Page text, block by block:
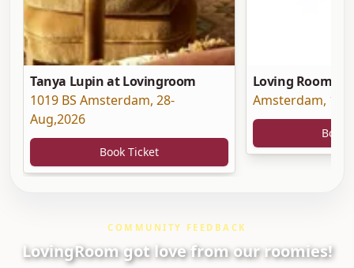
Tanya Lupin at Lovingroom
1019 BS Amsterdam, 28-
Aug,2026
Book Ticket
Loving Room at
Amsterdam, 19-
Book
COMMUNITY FEEDBACK
LovingRoom got love from our roomies!